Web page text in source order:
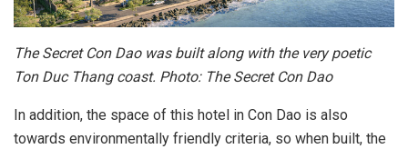
The Secret Con Dao was built along with the very poetic
Ton Duc Thang coast. Photo: The Secret Con Dao
In addition, the space of this hotel in Con Dao is also
towards environmentally friendly criteria, so when built, the